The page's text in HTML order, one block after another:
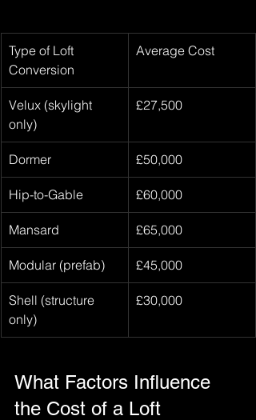
Type of Loft
Conversion
Average Cost
Velux (skylight
only)
£27,500
Dormer £50,000
Hip-to-Gable £60,000
Mansard £65,000
Modular (prefab) £45,000
Shell (structure
only)
£30,000
What Factors Influence
the Cost of a Loft